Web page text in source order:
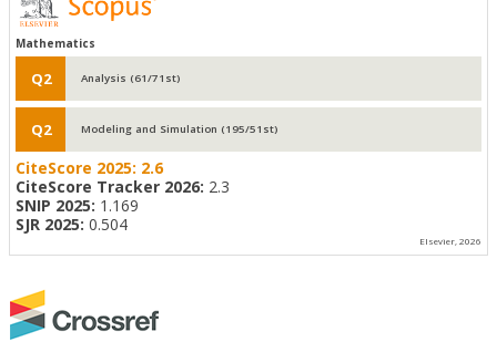
Mathematics
Q2 Analysis (61/71st)
Q2 Modeling and Simulation (195/51st)
CiteScore 2025: 2.6
CiteScore Tracker 2026: 2.3
SNIP 2025: 1.169
SJR 2025: 0.504
Elsevier, 2026